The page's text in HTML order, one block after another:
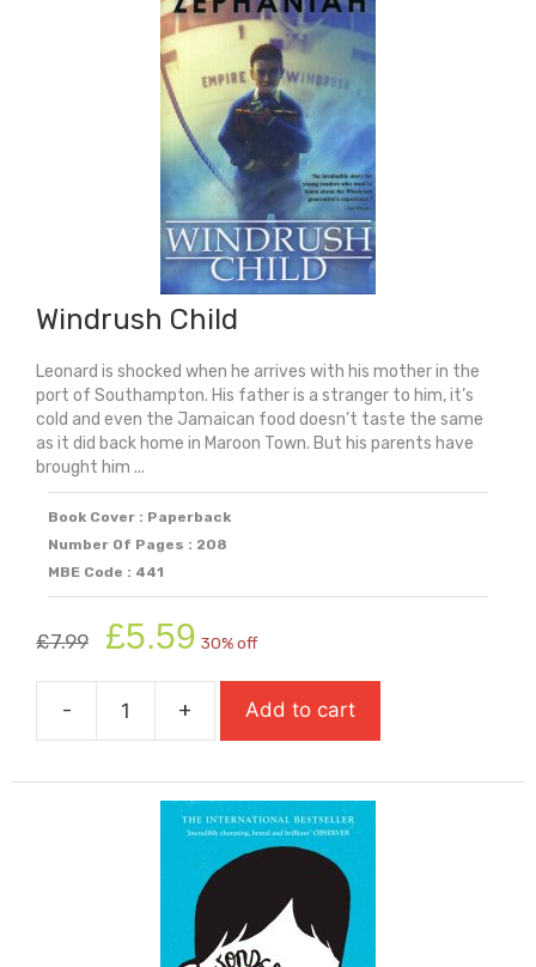
Windrush Child
Leonard is shocked when he arrives with his mother in the
port of Southampton. His father is a stranger to him, it’s
cold and even the Jamaican food doesn’t taste the same
as it did back home in Maroon Town. But his parents have
brought him ...
Book Cover : Paperback
Number Of Pages : 208
MBE Code : 441
£7.99
Original
price
was:
£7.99.
£5.59 price
is:
£5.59.
30% off
-
Windrush
quantity
+ Add to cart